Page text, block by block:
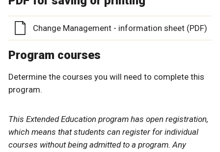
Change Management - information sheet (PDF)
Program courses
Determine the courses you will need to complete this
program.
This Extended Education program has open registration,
which means that students can register for individual
courses without being admitted to a program. Any